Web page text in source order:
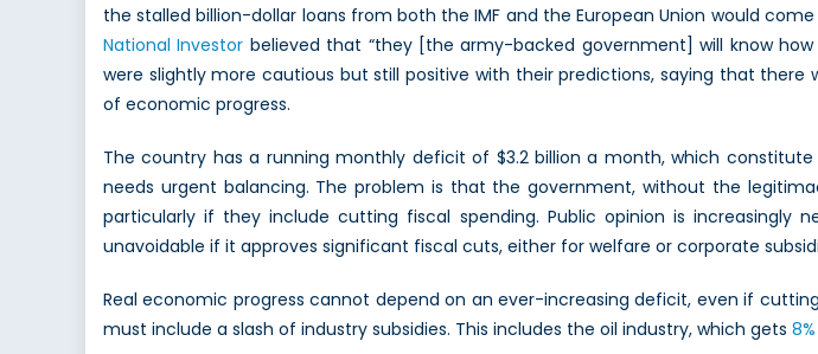
the stalled billion-dollar loans from both the IMF and the European Union would
National Investor believed that “they [the army-backed government] will know
were slightly more cautious but still positive with their predictions, saying that
of economic progress.
The country has a running monthly deficit of $3.2 billion a month, which
needs urgent balancing. The problem is that the government, without the
particularly if they include cutting fiscal spending. Public opinion is
unavoidable if it approves significant fiscal cuts, either for welfare or corporate
Real economic progress cannot depend on an ever-increasing deficit, even if
must include a slash of industry subsidies. This includes the oil industry, which gets 8%